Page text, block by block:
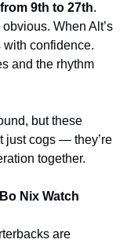
9th to 27th.
When Alt’s
with confidence.
and the rhythm
but these
just cogs — they’re
together.
Nix Watch
are